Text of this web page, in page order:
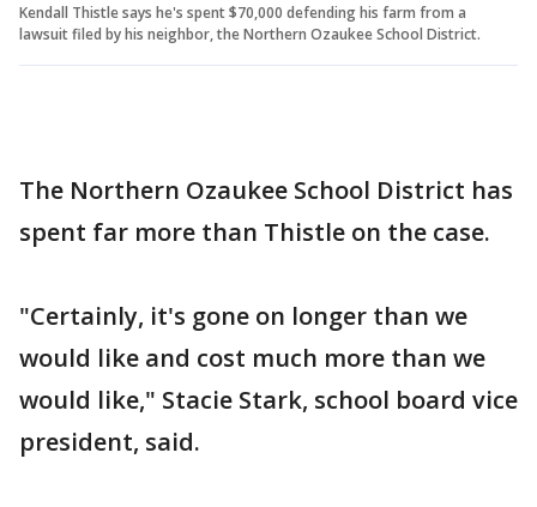
Kendall Thistle says he's spent $70,000 defending his farm from a
lawsuit filed by his neighbor, the Northern Ozaukee School District.
The Northern Ozaukee School District has
spent far more than Thistle on the case.
"Certainly, it's gone on longer than we
would like and cost much more than we
would like," Stacie Stark, school board vice
president, said.